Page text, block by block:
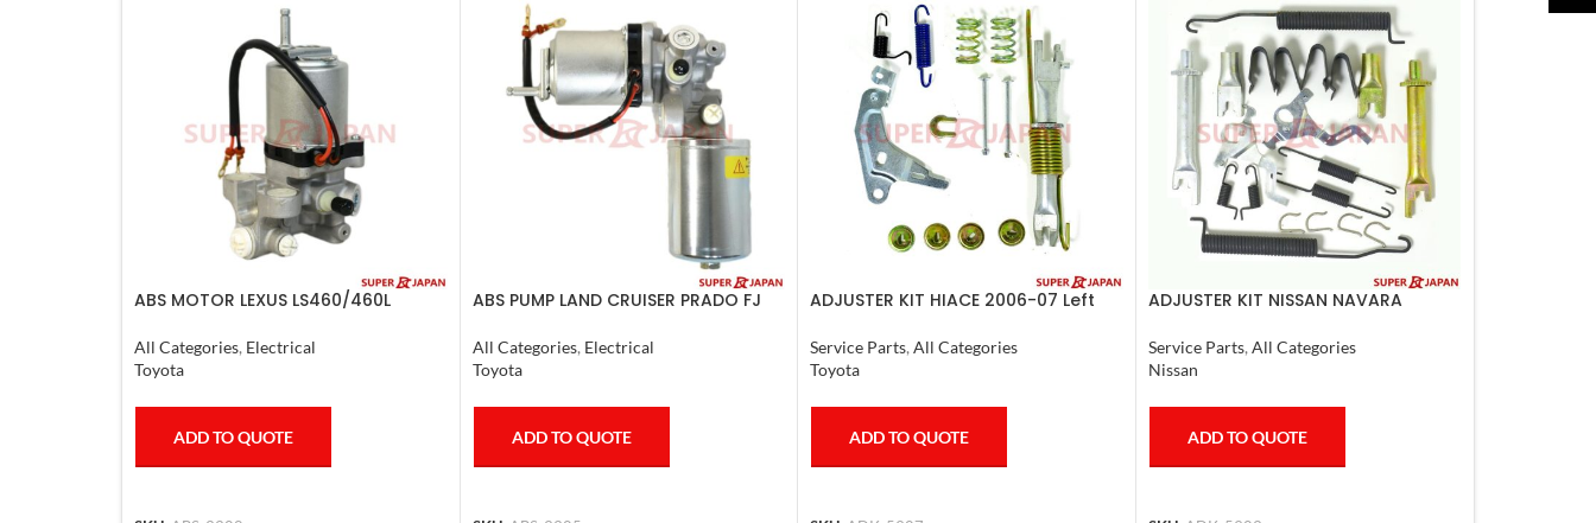
ABS MOTOR LEXUS LS460/460L
All Categories, Electrical
Toyota
ADD TO QUOTE
ABS PUMP LAND CRUISER PRADO FJ
All Categories, Electrical
Toyota
ADD TO QUOTE
ADJUSTER KIT HIACE 2006-07 Left
Service Parts, All Categories
Toyota
ADD TO QUOTE
ADJUSTER KIT NISSAN NAVARA
Service Parts, All Categories
Nissan
ADD TO QUOTE